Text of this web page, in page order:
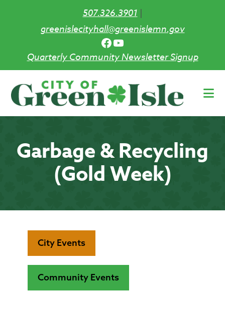
507.326.3901|
greenislecityhall@greenislemn.gov
Facebook
YouTube
Quarterly Community Newsletter Signup
main
Garbage & Recycling
(Gold Week)
City Events
Community Events